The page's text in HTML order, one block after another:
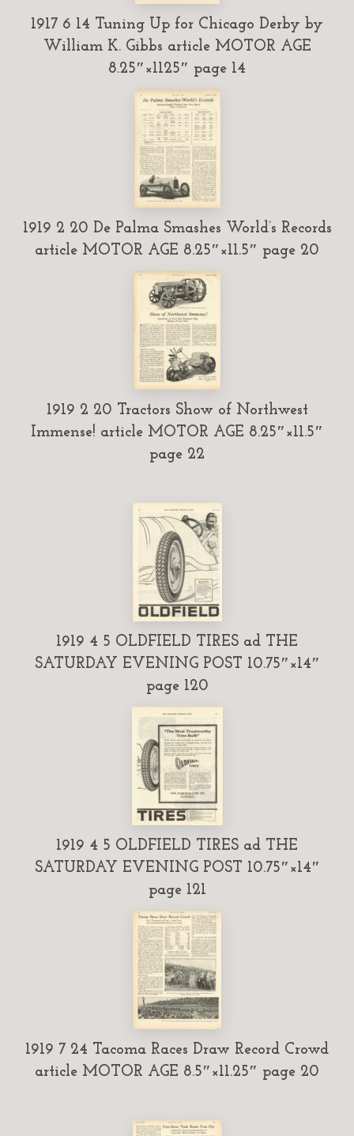
1917 6 14 Tuning Up for Chicago Derby by
William K. Gibbs article MOTOR AGE
8.25″×1125″ page 14
1919 2 20 De Palma Smashes World’s Records
article MOTOR AGE 8.25″×11.5″ page 20
1919 2 20 Tractors Show of Northwest
Immense! article MOTOR AGE 8.25″×11.5″
page 22
1919 4 5 OLDFIELD TIRES ad THE
SATURDAY EVENING POST 10.75″×14″
page 120
1919 4 5 OLDFIELD TIRES ad THE
SATURDAY EVENING POST 10.75″×14″
page 121
1919 7 24 Tacoma Races Draw Record Crowd
article MOTOR AGE 8.5″×11.25″ page 20